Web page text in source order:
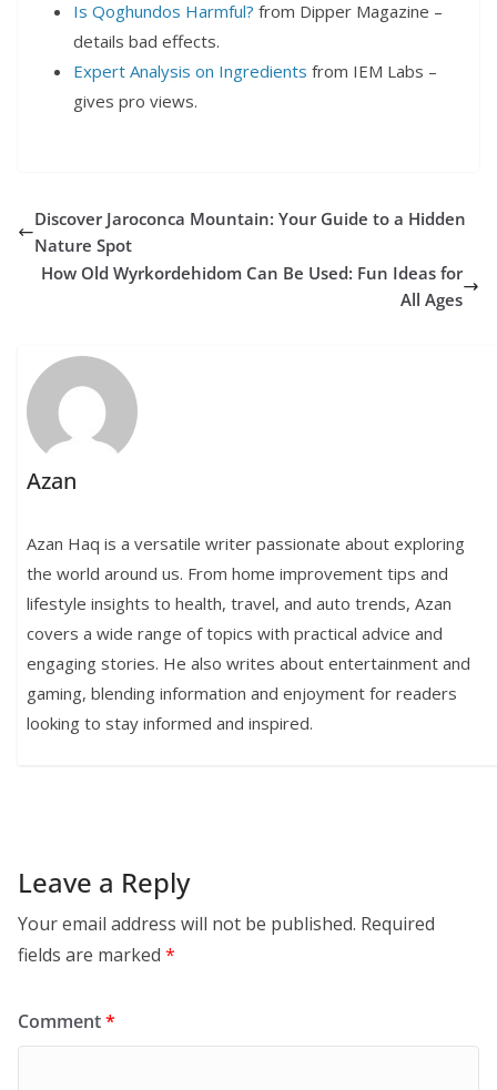
Is Qoghundos Harmful? from Dipper Magazine –
details bad effects.
Expert Analysis on Ingredients from IEM Labs –
gives pro views.
Discover Jaroconca Mountain: Your Guide to a Hidden
Nature Spot
How Old Wyrkordehidom Can Be Used: Fun Ideas for
All Ages
Azan
Azan Haq is a versatile writer passionate about exploring
the world around us. From home improvement tips and
lifestyle insights to health, travel, and auto trends, Azan
covers a wide range of topics with practical advice and
engaging stories. He also writes about entertainment and
gaming, blending information and enjoyment for readers
looking to stay informed and inspired.
Leave a Reply
Your email address will not be published. Required
fields are marked *
Comment*